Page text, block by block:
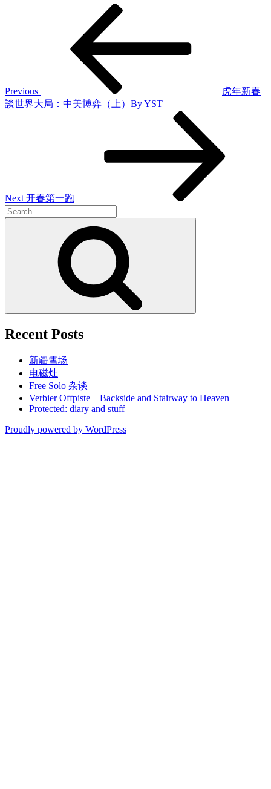
Previous
虎年新春
談世界大局：中美博弈（上）By YST
Next 开春第一跑
Search
for:
Recent Posts
新疆雪场
电磁灶
Free Solo 杂谈
Verbier Offpiste – Backside and Stairway to Heaven
Protected: diary and stuff
Proudly powered by WordPress